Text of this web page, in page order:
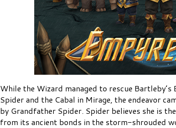
While the Wizard managed to rescue
Spider and the Cabal in Mirage, the endeavor
by Grandfather Spider. Spider believes she is
from its ancient bonds in the storm-shrouded